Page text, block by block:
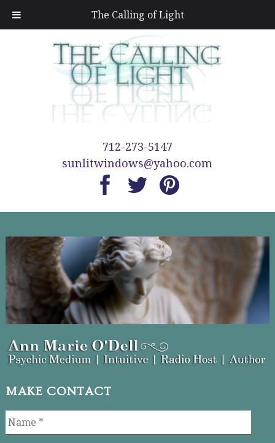
The Calling of Light
712-273-5147
sunlitwindows@yahoo.com
MAKE CONTACT
Name
*